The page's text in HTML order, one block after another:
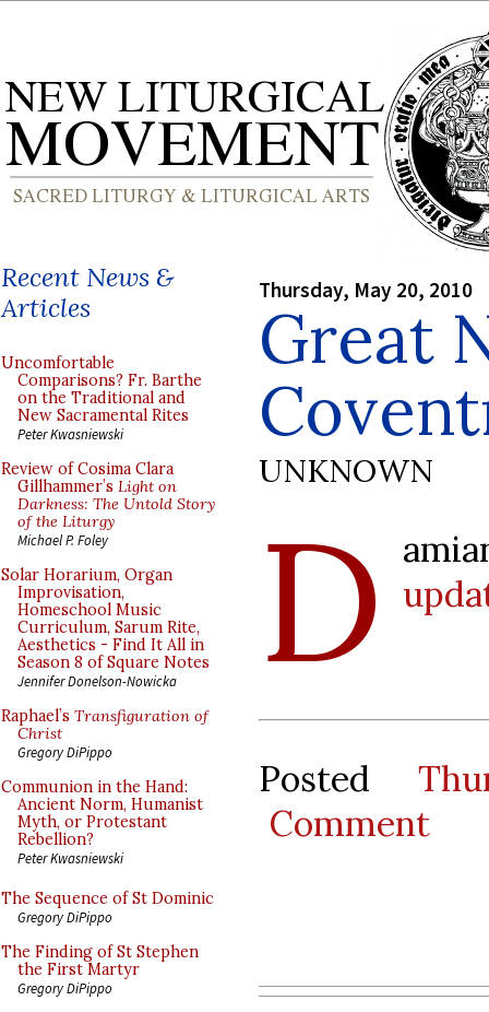
Recent News &
Articles
Uncomfortable
Comparisons? Fr. Barthe
on the Traditional and
New Sacramental Rites
Peter Kwasniewski
Review of Cosima Clara
Gillhammer’s Light on
Darkness: The Untold Story
of the Liturgy
Michael P. Foley
Solar Horarium, Organ
Improvisation,
Homeschool Music
Curriculum, Sarum Rite,
Aesthetics - Find It All in
Season 8 of Square Notes
Jennifer Donelson-Nowicka
Raphael’s Transfiguration of
Christ
Gregory DiPippo
Communion in the Hand:
Ancient Norm, Humanist
Myth, or Protestant
Rebellion?
Peter Kwasniewski
The Sequence of St Dominic
Gregory DiPippo
The Finding of St Stephen
the First Martyr
Gregory DiPippo
Thursday, May 20, 2010
Great
UNKNOWN
D
Posted
Comment